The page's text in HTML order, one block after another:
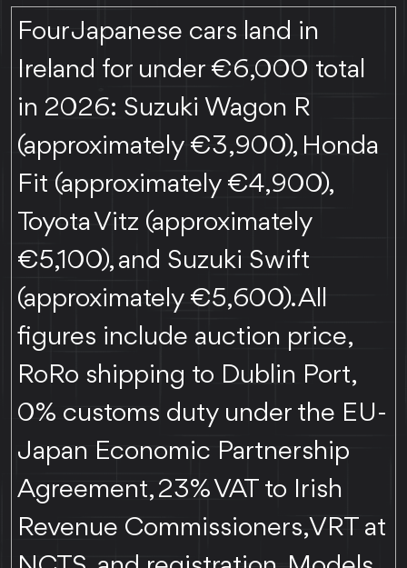
Four Japanese cars land in
Ireland for under €6,000 total
in 2026: Suzuki Wagon R
(approximately €3,900), Honda
Fit (approximately €4,900),
Toyota Vitz (approximately
€5,100), and Suzuki Swift
(approximately €5,600). All
figures include auction price,
RoRo shipping to Dublin Port,
0% customs duty under the EU-
Japan Economic Partnership
Agreement, 23% VAT to Irish
Revenue Commissioners, VRT at